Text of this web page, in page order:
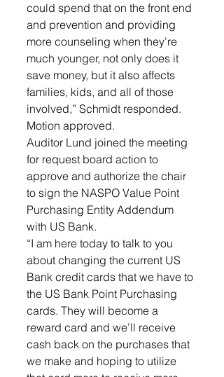
could spend that on the front end
and prevention and providing
more counseling when they’re
much younger, not only does it
save money, but it also affects
families, kids, and all of those
involved,” Schmidt responded.
Motion approved.
Auditor Lund joined the meeting
for request board action to
approve and authorize the chair
to sign the NASPO Value Point
Purchasing Entity Addendum
with US Bank.
“I am here today to talk to you
about changing the current US
Bank credit cards that we have to
the US Bank Point Purchasing
cards. They will become a
reward card and we’ll receive
cash back on the purchases that
we make and hoping to utilize